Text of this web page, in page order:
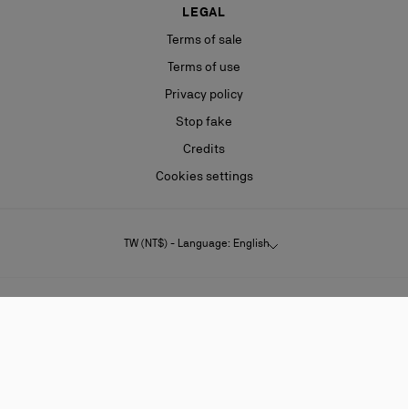
LEGAL
Terms of sale
Terms of use
Privacy policy
Stop fake
Credits
Cookies settings
TW (NT$) - Language: English